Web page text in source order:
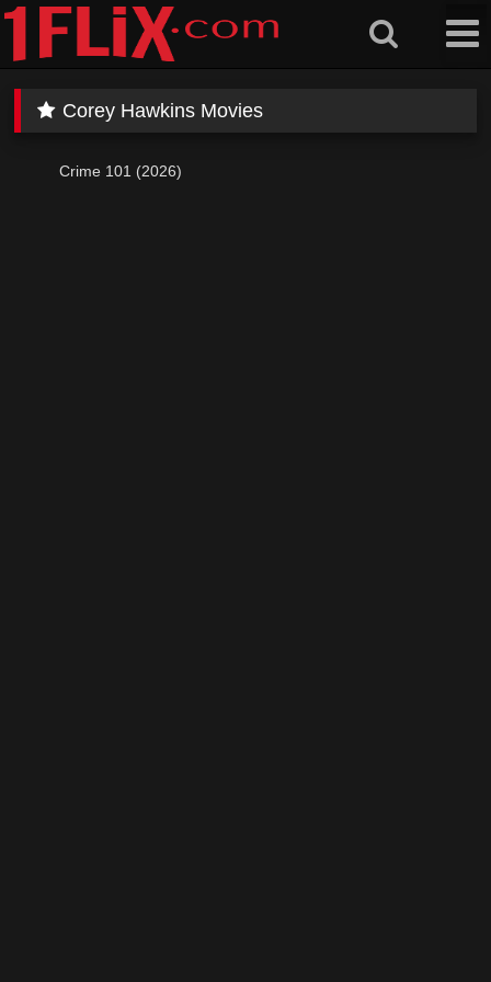
Skip
content
Corey Hawkins Movies
Crime 101 (2026)